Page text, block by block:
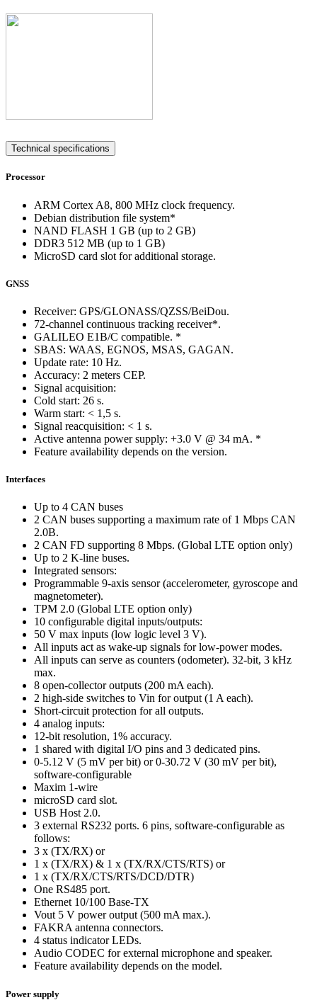
Technical specifications
Processor
ARM Cortex A8, 800 MHz clock frequency.
Debian distribution file system*
NAND FLASH 1 GB (up to 2 GB)
DDR3 512 MB (up to 1 GB)
MicroSD card slot for additional storage.
GNSS
Receiver: GPS/GLONASS/QZSS/BeiDou.
72-channel continuous tracking receiver*.
GALILEO E1B/C compatible. *
SBAS: WAAS, EGNOS, MSAS, GAGAN.
Update rate: 10 Hz.
Accuracy: 2 meters CEP.
Signal acquisition:
Cold start: 26 s.
Warm start: < 1,5 s.
Signal reacquisition: < 1 s.
Active antenna power supply: +3.0 V @ 34 mA. *
Feature availability depends on the version.
Interfaces
Up to 4 CAN buses
2 CAN buses supporting a maximum rate of 1 Mbps CAN
2.0B.
2 CAN FD supporting 8 Mbps. (Global LTE option only)
Up to 2 K-line buses.
Integrated sensors:
Programmable 9-axis sensor (accelerometer, gyroscope and
magnetometer).
TPM 2.0 (Global LTE option only)
10 configurable digital inputs/outputs:
50 V max inputs (low logic level 3 V).
All inputs act as wake-up signals for low-power modes.
All inputs can serve as counters (odometer). 32-bit, 3 kHz
max.
8 open-collector outputs (200 mA each).
2 high-side switches to Vin for output (1 A each).
Short-circuit protection for all outputs.
4 analog inputs:
12-bit resolution, 1% accuracy.
1 shared with digital I/O pins and 3 dedicated pins.
0-5.12 V (5 mV per bit) or 0-30.72 V (30 mV per bit),
software-configurable
Maxim 1-wire
microSD card slot.
USB Host 2.0.
3 external RS232 ports. 6 pins, software-configurable as
follows:
3 x (TX/RX) or
1 x (TX/RX) & 1 x (TX/RX/CTS/RTS) or
1 x (TX/RX/CTS/RTS/DCD/DTR)
One RS485 port.
Ethernet 10/100 Base-TX
Vout 5 V power output (500 mA max.).
FAKRA antenna connectors.
4 status indicator LEDs.
Audio CODEC for external microphone and speaker.
Feature availability depends on the model.
Power supply